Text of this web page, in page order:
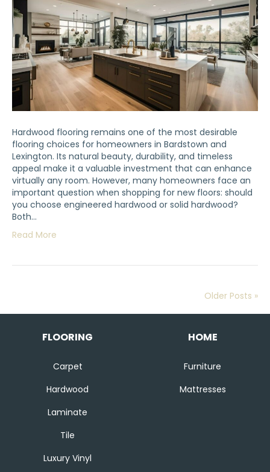
Hardwood flooring remains one of the most desirable
flooring choices for homeowners in Bardstown and
Lexington. Its natural beauty, durability, and timeless
appeal make it a valuable investment that can enhance
virtually any room. However, many homeowners face an
important question when shopping for new floors: should
you choose engineered hardwood or solid hardwood?
Both…
Read More
Older Posts »
FLOORING
Carpet
Hardwood
Laminate
Tile
Luxury Vinyl
HOME
Furniture
Mattresses